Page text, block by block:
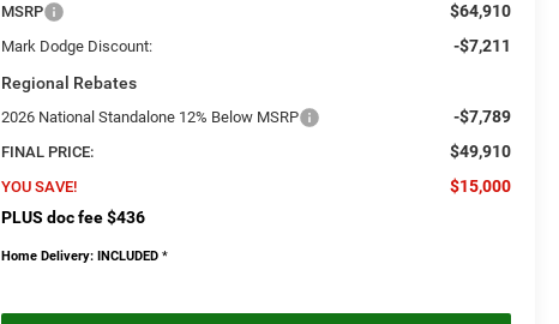
MSRP $64,910
Mark Dodge Discount:
-$7,211
Regional Rebates
2026 National Standalone 12% Below MSRP -$7,789
FINAL PRICE: $49,910
YOU SAVE!
$15,000
PLUS doc fee $436
Home Delivery: INCLUDED *